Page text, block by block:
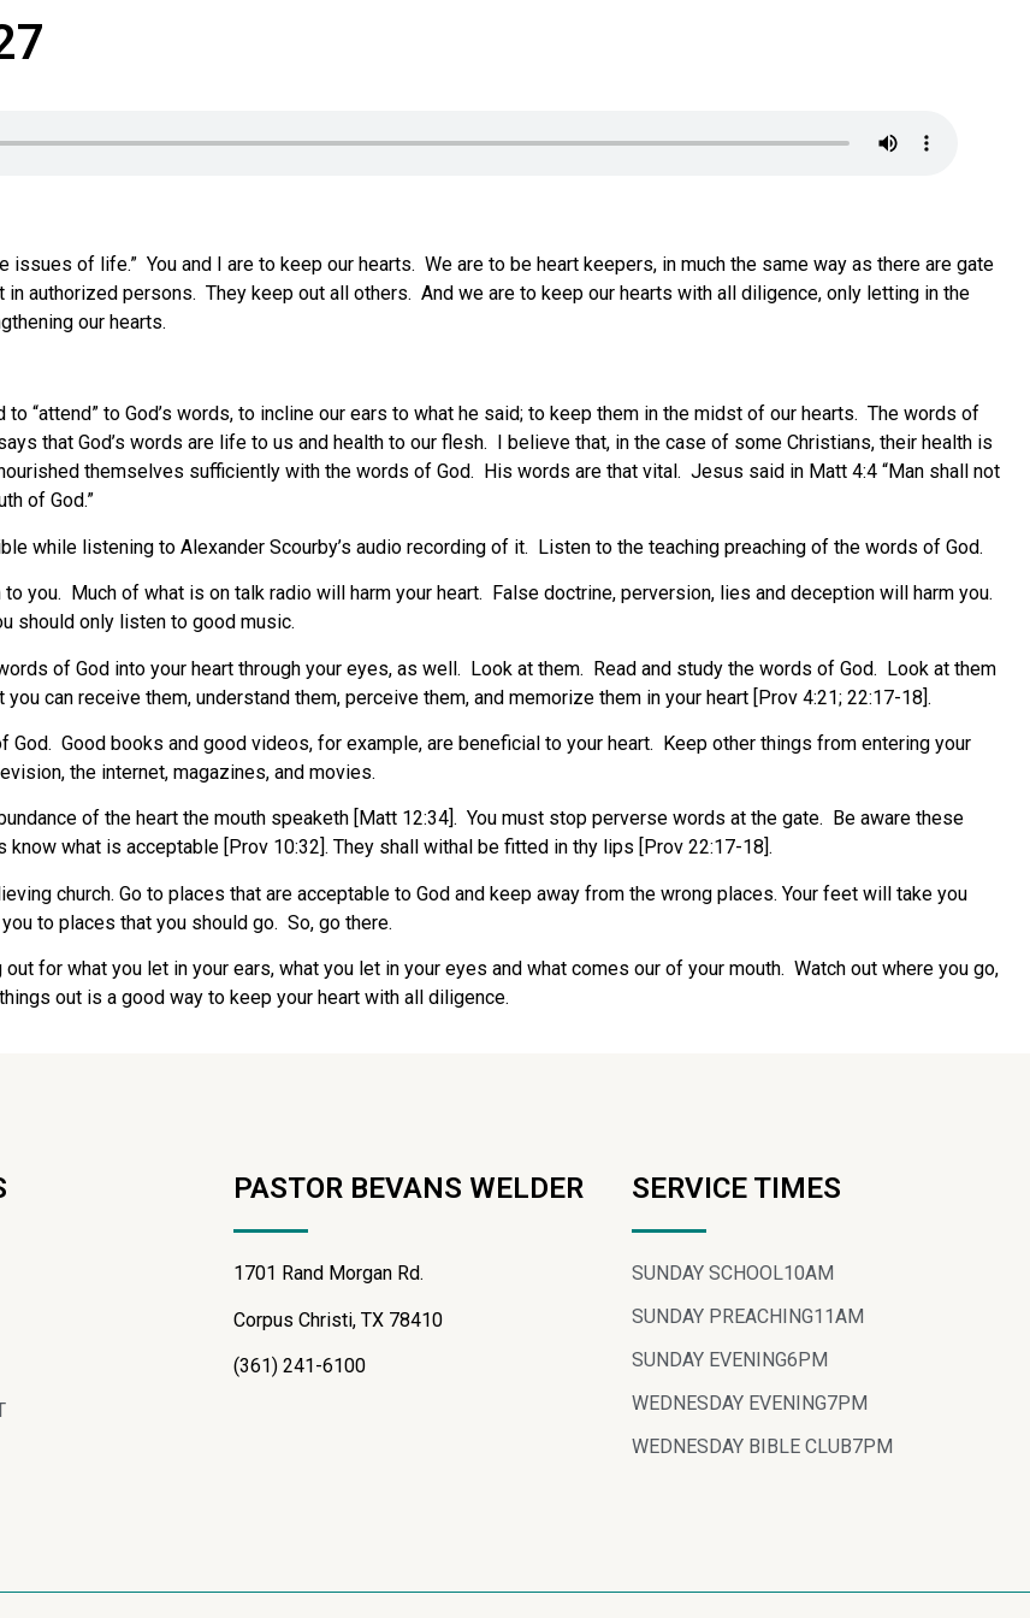
of life.” You and I are to keep our hearts. We are to be heart keepers, in much the same way as there are gate
authorized persons. They keep out all others. And we are to keep our hearts with all diligence, only letting in the
our hearts.
“attend” to God’s words, to incline our ears to what he said; to keep them in the midst of our hearts. The words of
that God’s words are life to us and health to our flesh. I believe that, in the case of some Christians, their health is
themselves sufficiently with the words of God. His words are that vital. Jesus said in Matt 4:4 “Man shall not
of God.”
while listening to Alexander Scourby’s audio recording of it. Listen to the teaching preaching of the words of God.
you. Much of what is on talk radio will harm your heart. False doctrine, perversion, lies and deception will harm you.
should only listen to good music.
of God into your heart through your eyes, as well. Look at them. Read and study the words of God. Look at them
can receive them, understand them, perceive them, and memorize them in your heart [Prov 4:21; 22:17-18].
Good books and good videos, for example, are beneficial to your heart. Keep other things from entering your
the internet, magazines, and movies.
of the heart the mouth speaketh [Matt 12:34]. You must stop perverse words at the gate. Be aware these
what is acceptable [Prov 10:32]. They shall withal be fitted in thy lips [Prov 22:17-18].
church. Go to places that are acceptable to God and keep away from the wrong places. Your feet will take you
to places that you should go. So, go there.
for what you let in your ears, what you let in your eyes and what comes our of your mouth. Watch out where you go,
out is a good way to keep your heart with all diligence.
PASTOR BEVANS WELDER
1701 Rand Morgan Rd.
Corpus Christi, TX 78410
(361) 241-6100
SERVICE TIMES
SUNDAY SCHOOL10AM
SUNDAY PREACHING11AM
SUNDAY EVENING6PM
WEDNESDAY EVENING7PM
WEDNESDAY BIBLE CLUB7PM